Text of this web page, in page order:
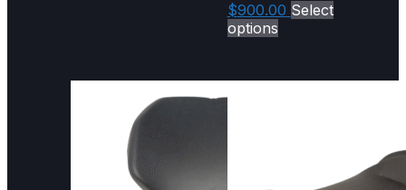
$900.00 Select
options